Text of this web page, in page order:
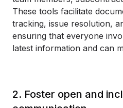
These tools facilitate
tracking, issue resolution,
ensuring that everyone
latest information and can
2. Foster open and